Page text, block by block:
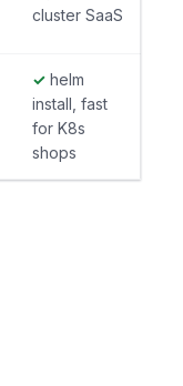
cluster SaaS
✓ helm
install, fast
for K8s
shops